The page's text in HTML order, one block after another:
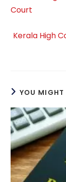
Court
Kerala High
YOU MIGHT